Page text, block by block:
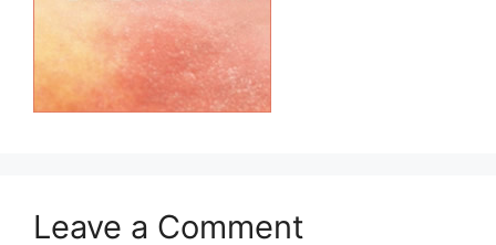
Leave a Comment